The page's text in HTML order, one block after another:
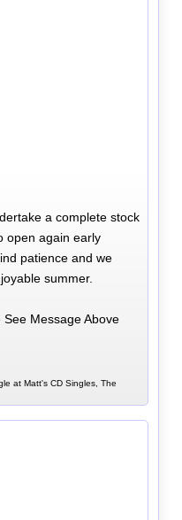
a complete stock
open again early
patience and we
summer.
See Message Above
at Matt's CD Singles, The